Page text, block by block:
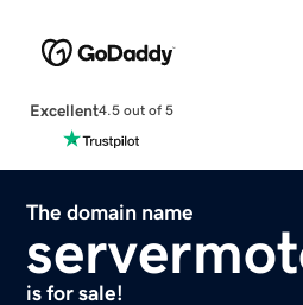
Excellent4.5 out of 5
The domain name
is for sale!